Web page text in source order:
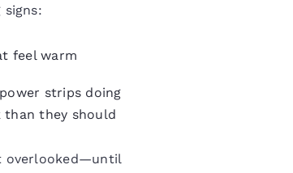
feel warm
strips doing
than they should
overlooked—until